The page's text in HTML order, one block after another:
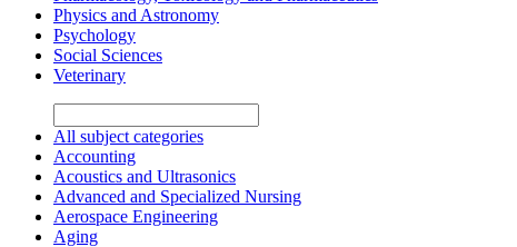
Physics and Astronomy
Psychology
Social Sciences
Veterinary
All subject categories
Accounting
Acoustics and Ultrasonics
Advanced and Specialized Nursing
Aerospace Engineering
Aging